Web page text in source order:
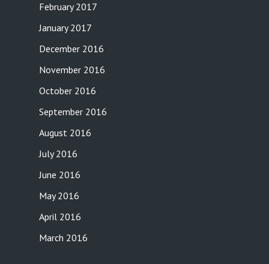
February 2017
January 2017
December 2016
November 2016
October 2016
September 2016
August 2016
July 2016
June 2016
May 2016
April 2016
March 2016